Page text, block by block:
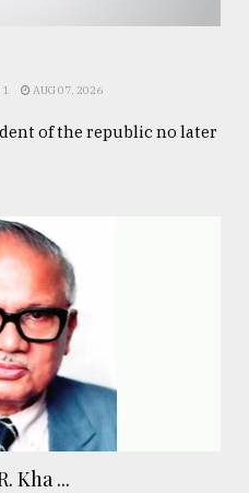
1 AUG 07, 2026
of the republic no later
Kha ...